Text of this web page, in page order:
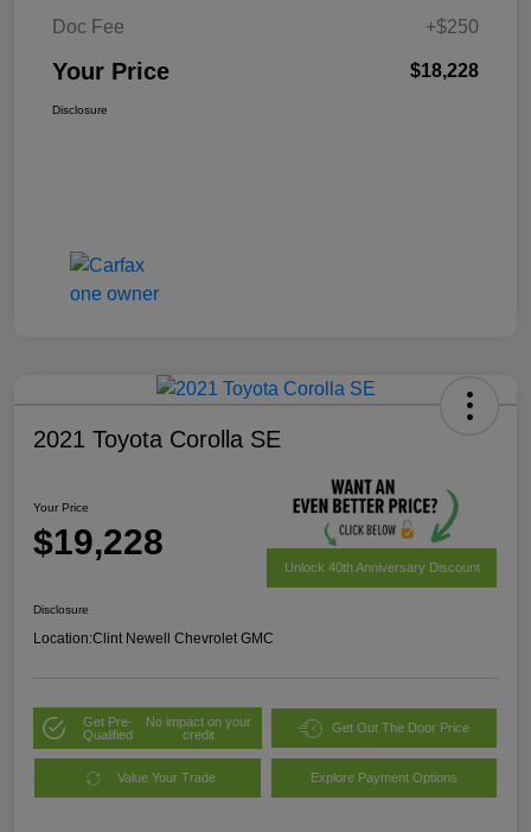
Doc Fee
+$250
Your Price $18,228
Disclosure
2021 Toyota Corolla SE
Your Price
$19,228
Unlock 40th Anniversary Discount
Disclosure
Location:Clint Newell Chevrolet GMC
Get Pre-
Qualified
No impact on your
credit
Get Out The Door Price
Value Your Trade Explore Payment Options